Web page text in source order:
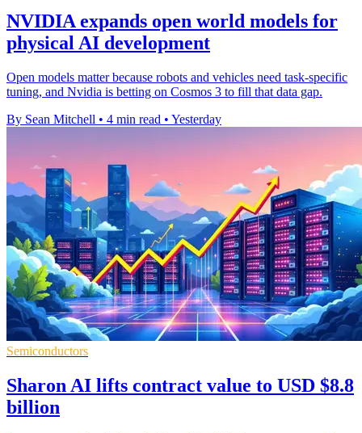
NVIDIA expands open world models for
physical AI development
Open models matter because robots and vehicles need task-specific
tuning, and Nvidia is betting on Cosmos 3 to fill that data gap.
By Sean Mitchell • 4 min read • Yesterday
Semiconductors
Sharon AI lifts contract value to USD $8.8
billion